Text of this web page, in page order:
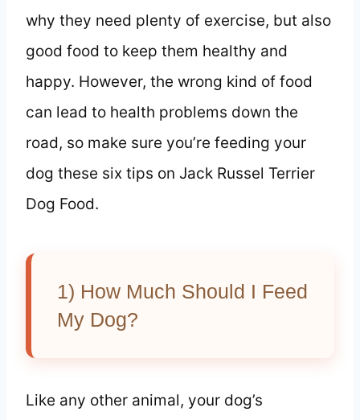
why they need plenty of exercise, but also
good food to keep them healthy and
happy. However, the wrong kind of food
can lead to health problems down the
road, so make sure you’re feeding your
dog these six tips on Jack Russel Terrier
Dog Food.
1) How Much Should I Feed
My Dog?
Like any other animal, your dog’s